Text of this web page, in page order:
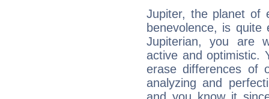
Jupiter, the planet of
benevolence, is
Jupiterian, you are
active and optimistic.
erase differences of
analyzing and